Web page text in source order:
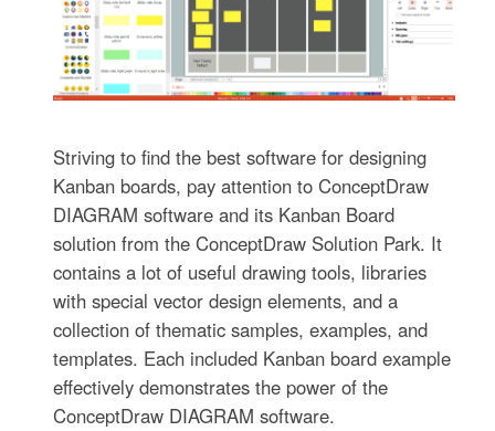
Striving to find the best software for designing
Kanban boards, pay attention to ConceptDraw
DIAGRAM software and its Kanban Board
solution from the ConceptDraw Solution Park. It
contains a lot of useful drawing tools, libraries
with special vector design elements, and a
collection of thematic samples, examples, and
templates. Each included Kanban board example
effectively demonstrates the power of the
ConceptDraw DIAGRAM software.